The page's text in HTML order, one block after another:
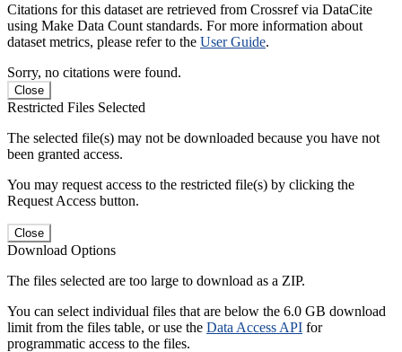
Citations for this dataset are retrieved from Crossref via DataCite
using Make Data Count standards. For more information about
dataset metrics, please refer to the User Guide.
Sorry, no citations were found.
Close
Restricted Files Selected
The selected file(s) may not be downloaded because you have not
been granted access.
You may request access to the restricted file(s) by clicking the
Request Access button.
Close
Download Options
The files selected are too large to download as a ZIP.
You can select individual files that are below the 6.0 GB download
limit from the files table, or use the Data Access API for
programmatic access to the files.